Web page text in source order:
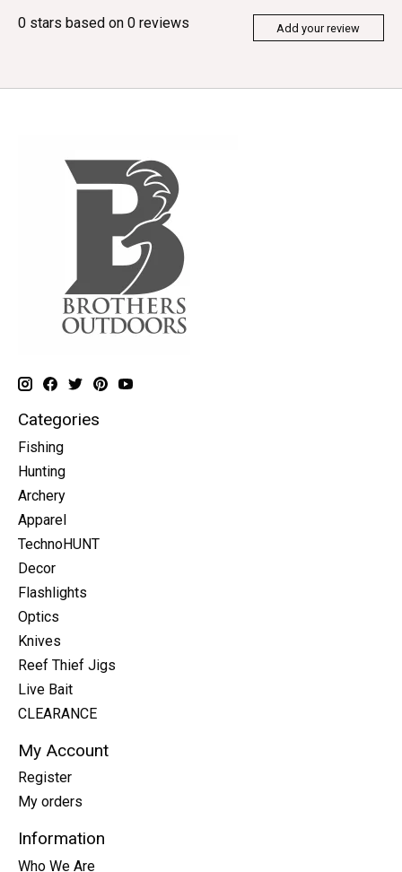
0 stars based on 0 reviews Add your review
Categories
Fishing
Hunting
Archery
Apparel
TechnoHUNT
Decor
Flashlights
Optics
Knives
Reef Thief Jigs
Live Bait
CLEARANCE
My Account
Register
My orders
Information
Who We Are